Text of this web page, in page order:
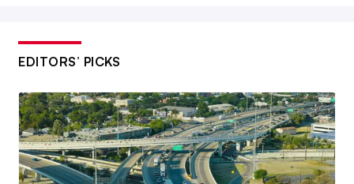
EDITORS’ PICKS